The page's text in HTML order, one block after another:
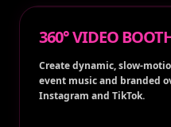
360° VIDEO
Create dynamic, slow-
event music and branded
Instagram and TikTok.